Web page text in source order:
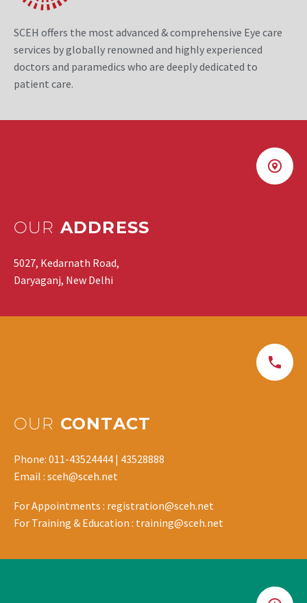
SCEH offers the most advanced & comprehensive Eye care
services by globally renowned and highly experienced
doctors and paramedics who are deeply dedicated to
patient care.
OUR ADDRESS
5027, Kedarnath Road,
Daryaganj, New Delhi
OUR CONTACT
Phone: 011-43524444 | 43528888
Email : sceh@sceh.net
For Appointments : registration@sceh.net
For Training & Education : training@sceh.net